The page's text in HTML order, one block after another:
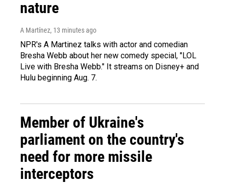
nature
A Martínez, 13 minutes ago
NPR's A Martinez talks with actor and comedian
Bresha Webb about her new comedy special, "LOL
Live with Bresha Webb." It streams on Disney+ and
Hulu beginning Aug. 7.
Member of Ukraine's
parliament on the country's
need for more missile
interceptors